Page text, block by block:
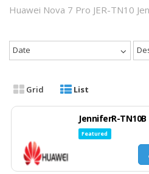
Huawei Nova 7 Pro JER-TN10
Date
Grid List
JenniferR-TN10B
Featured